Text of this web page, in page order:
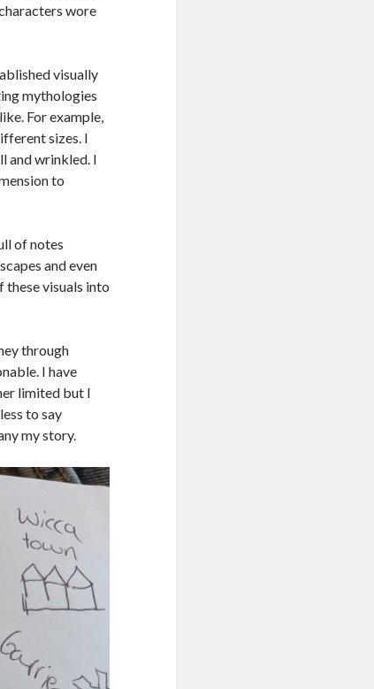
wore
visually
mythologies
For example,
sizes. I
and wrinkled. I
to
of notes
and even
visuals into
through
I have
limited but I
to say
my story.